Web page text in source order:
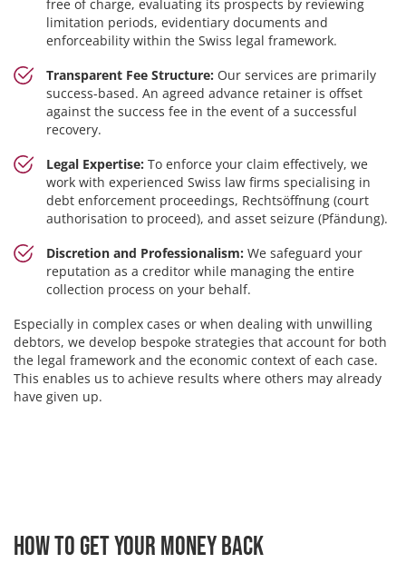
free of charge, evaluating its prospects by reviewing
limitation periods, evidentiary documents and
enforceability within the Swiss legal framework.
Transparent Fee Structure: Our services are primarily
success-based. An agreed advance retainer is offset
against the success fee in the event of a successful
recovery.
Legal Expertise: To enforce your claim effectively, we
work with experienced Swiss law firms specialising in
debt enforcement proceedings, Rechtsöffnung (court
authorisation to proceed), and asset seizure (Pfändung).
Discretion and Professionalism: We safeguard your
reputation as a creditor while managing the entire
collection process on your behalf.
Especially in complex cases or when dealing with unwilling
debtors, we develop bespoke strategies that account for both
the legal framework and the economic context of each case.
This enables us to achieve results where others may already
have given up.
How to Get Your Money Back